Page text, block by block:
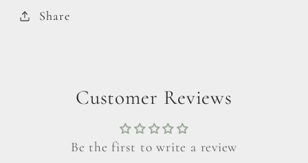
Share
Customer Reviews
Be the first to write a review